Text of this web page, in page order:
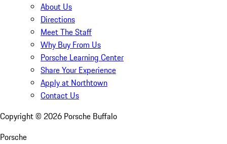
About Us
Directions
Meet The Staff
Why Buy From Us
Porsche Learning Center
Share Your Experience
Apply at Northtown
Contact Us
Copyright © 2026 Porsche Buffalo
Porsche